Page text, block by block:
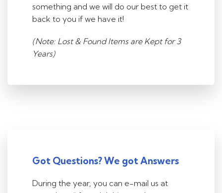
something and we will do our best to get it
back to you if we have it!
(Note: Lost & Found Items are Kept for 3
Years)
Got Questions? We got Answers
During the year, you can e-mail us at